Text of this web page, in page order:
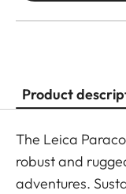
Product
The Leica
robust and
adventures.